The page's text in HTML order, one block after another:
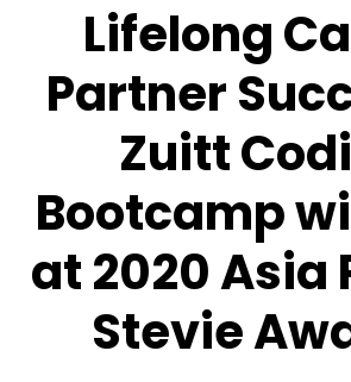
Lifelong
Partner
Zuitt
Bootcamp
at 2020 Asia
Stevie